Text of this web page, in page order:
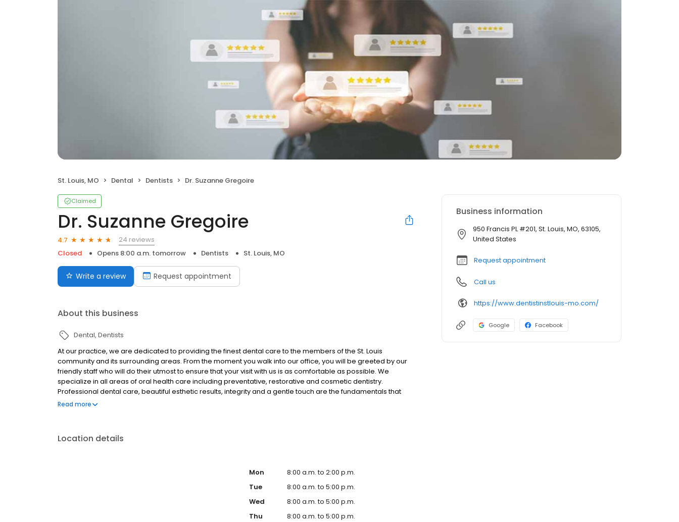
St. Louis, MO Dental Dentists Dr. Suzanne Gregoire
Claimed
Dr. Suzanne Gregoire
4.7
24 reviews
Closed
Opens 8:00 a.m. tomorrow Dentists St. Louis, MO
Write a review Request appointment
About this business
Dental Dentists
At our practice, we are dedicated to providing the finest dental care to the members of the St. Louis
community and its surrounding areas. From the moment you walk into our office, you will be greeted by our
friendly staff who will do their utmost to ensure that your visit with us is as comfortable as possible. We
specialize in all areas of oral health care including preventative, restorative and cosmetic dentistry.
Professional dental care, beautiful esthetic results, integrity and a gentle touch are the fundamentals that
define our practice. It is our belief, that the more you know about dental health, the better prepared you are
Read more
Location details
Mon
8:00 a.m. to 2:00 p.m.
Tue
8:00 a.m. to 5:00 p.m.
Wed
8:00 a.m. to 5:00 p.m.
Thu
8:00 a.m. to 5:00 p.m.
Business information
950 Francis PL #201, St. Louis, MO, 63105,
United States
Request appointment
Call us
https://www.dentistinstlouis-mo.com/
Google Facebook